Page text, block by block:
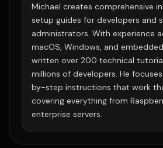
Michael creates comprehensive
setup guides for developers and
administrators. With experience
macOS, Windows, and
written over 200 technical
millions of developers. He
by-step instructions that work
covering everything from
enterprise servers.